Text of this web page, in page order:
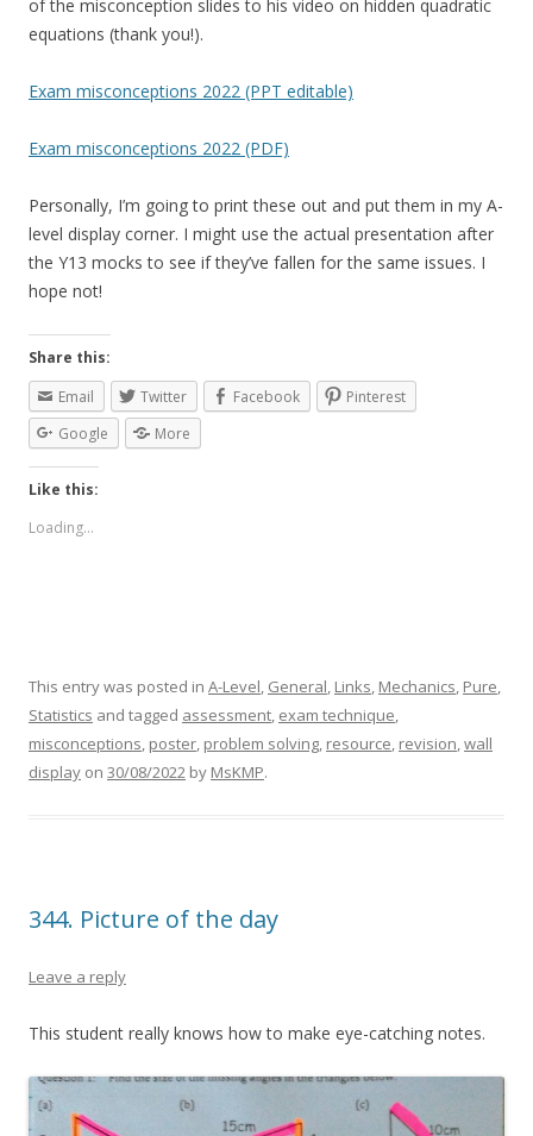
of the misconception slides to his video on hidden quadratic
equations (thank you!).
Exam misconceptions 2022 (PPT editable)
Exam misconceptions 2022 (PDF)
Personally, I’m going to print these out and put them in my A-
level display corner. I might use the actual presentation after
the Y13 mocks to see if they’ve fallen for the same issues. I
hope not!
Share this:
Email
Twitter Facebook
Pinterest
Google
More
Like this:
Loading...
This entry was posted in A-Level, General, Links, Mechanics, Pure,
Statistics and tagged assessment, exam technique,
misconceptions, poster, problem solving, resource, revision,wall
display on 30/08/2022 by MsKMP.
344. Picture of the day
Leave a reply
This student really knows how to make eye-catching notes.